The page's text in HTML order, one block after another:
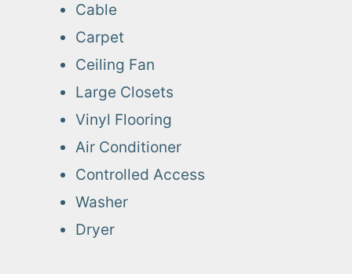
Cable
Carpet
Ceiling Fan
Large Closets
Vinyl Flooring
Air Conditioner
Controlled Access
Washer
Dryer